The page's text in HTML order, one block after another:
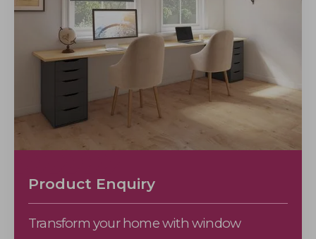
Product Enquiry
Transform your home with window